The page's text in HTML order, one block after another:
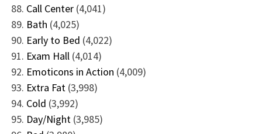
Call Center (4,041)
Bath (4,025)
Early to Bed (4,022)
Exam Hall (4,014)
Emoticons in Action (4,009)
Extra Fat (3,998)
Cold (3,992)
Day/Night (3,985)